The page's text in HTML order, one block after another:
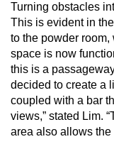
Turning obstacles
This is evident in
to the powder
space is now
this is a
decided to create a
coupled with a bar
views,” stated Lim.
area also allows the